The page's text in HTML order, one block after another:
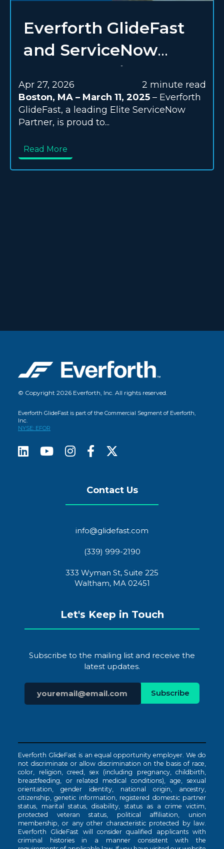
Everforth GlideFast
and ServiceNow
Expert Services
Team Up to
Transform Retail
and Operations
Apr 27, 2026
2 minute read
Boston, MA – March 11, 2025– Everforth
GlideFast, a leading Elite ServiceNow
Partner, is proud to...
Read More
© Copyright 2026 Everforth, Inc. All rights reserved.
Everforth GlideFast is part of the Commercial Segment of Everforth,
Inc.
NYSE: EFOR
Contact Us
info@glidefast.com
(339) 999-2190
333 Wyman St, Suite 225
Waltham, MA 02451
Let's Keep in Touch
Subscribe to the mailing list and receive the
latest updates.
Everforth GlideFast is an equal opportunity employer. We do
not discriminate or allow discrimination on the basis of race,
color, religion, creed, sex (including pregnancy, childbirth,
breastfeeding, or related medical conditions), age, sexual
orientation, gender identity, national origin, ancestry,
citizenship, genetic information, registered domestic partner
status, marital status, disability, status as a crime victim,
protected veteran status, political affiliation, union
membership, or any other characteristic protected by law.
Everforth GlideFast will consider qualified applicants with
criminal histories in a manner consistent with the